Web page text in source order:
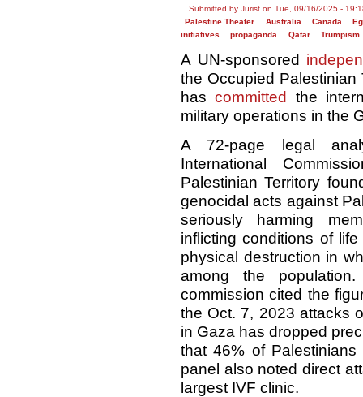
Submitted by Jurist on Tue, 09/16/2025 -
Palestine Theater
Australia Canada
initiatives
propaganda Qatar Trumpism
A UN-sponsored
the Occupied Palestinian
hascommitted the
military operations in the
A 72-page legal
International
Palestinian Territory
genocidal acts against
seriously harming
inflicting conditions of
physical destruction in
among the
commission cited the
the Oct. 7, 2023 attacks
in Gaza has dropped
that 46% of
panel also noted direct
largest IVF clinic.